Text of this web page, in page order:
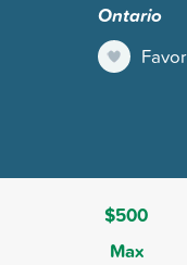
Ontario
$500
Max